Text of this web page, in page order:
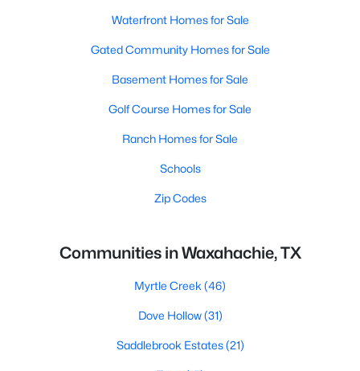
Waterfront Homes for Sale
Gated Community Homes for Sale
Basement Homes for Sale
Golf Course Homes for Sale
Ranch Homes for Sale
Schools
Zip Codes
Communities in Waxahachie, TX
Myrtle Creek (46)
Dove Hollow(31)
Saddlebrook Estates(21)